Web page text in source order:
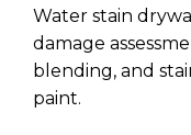
Water stain
damage
blending, and
paint.